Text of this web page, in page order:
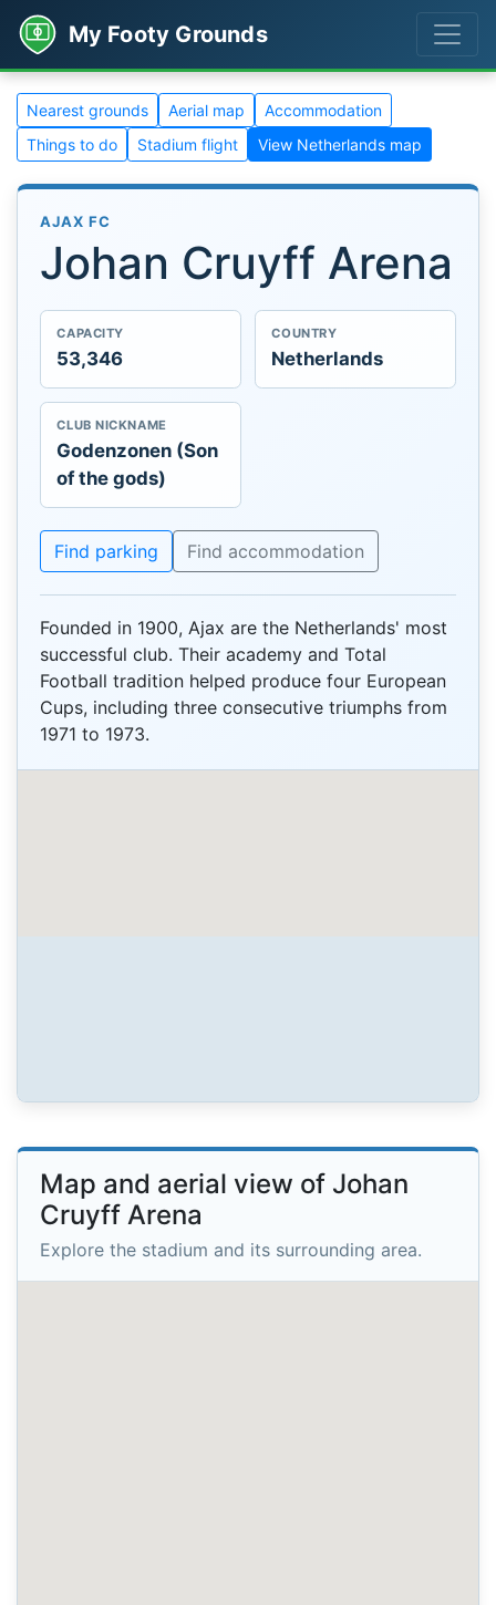
My Footy Grounds
Nearest grounds Aerial map
Accommodation
Things to do
Stadium flight View Netherlands map
AJAX FC
Johan Cruyff Arena
CAPACITY
53,346
COUNTRY
Netherlands
CLUB NICKNAME
Godenzonen (Son
of the gods)
Find parking Find accommodation
Founded in 1900, Ajax are the Netherlands' most
successful club. Their academy and Total
Football tradition helped produce four European
Cups, including three consecutive triumphs from
1971 to 1973.
Map and aerial view of Johan
Cruyff Arena
Explore the stadium and its surrounding area.